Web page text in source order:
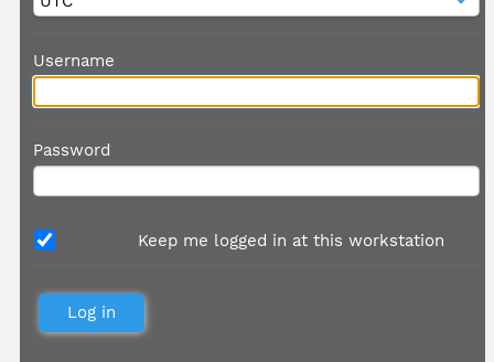
Username
Password
Keep me logged in at this workstation